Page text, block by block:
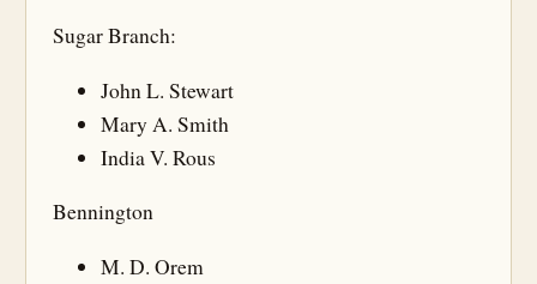
Sugar Branch:
John L. Stewart
Mary A. Smith
India V. Rous
Bennington
M. D. Orem